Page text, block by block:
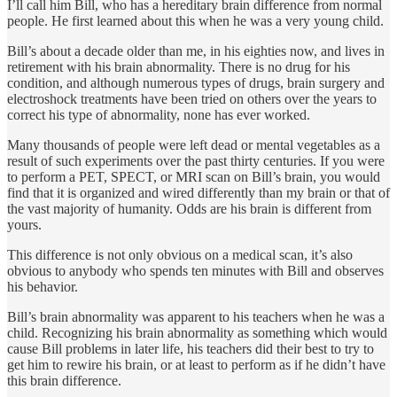
I’ll call him Bill, who has a hereditary brain differ­ence from normal
people. He first learned about this when he was a very young child.
Bill’s about a decade older than me, in his eighties now, and lives in
retirement with his brain abnormality. There is no drug for his
condition, and although numerous types of drugs, brain surgery and
electroshock treatments have been tried on others over the years to
correct his type of abnormal­ity, none has ever worked.
Many thousands of people were left dead or mental vegetables as a
result of such experiments over the past thirty centuries. If you were
to perform a PET, SPECT, or MRI scan on Bill’s brain, you would
find that it is organized and wired differently than my brain or that of
the vast major­ity of humanity. Odds are his brain is different from
yours.
This difference is not only obvious on a medical scan, it’s also
obvious to anybody who spends ten minutes with Bill and observes
his behavior.
Bill’s brain abnormality was apparent to his teachers when he was a
child. Recognizing his brain abnormality as some­thing which would
cause Bill problems in later life, his teach­ers did their best to try to
get him to rewire his brain, or at least to perform as if he didn’t have
this brain difference.